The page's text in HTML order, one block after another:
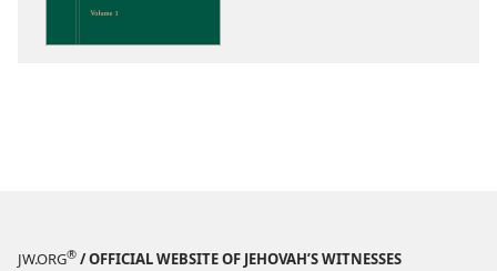
JW.ORG® / OFFICIAL WEBSITE OF JEHOVAH’S WITNESSES